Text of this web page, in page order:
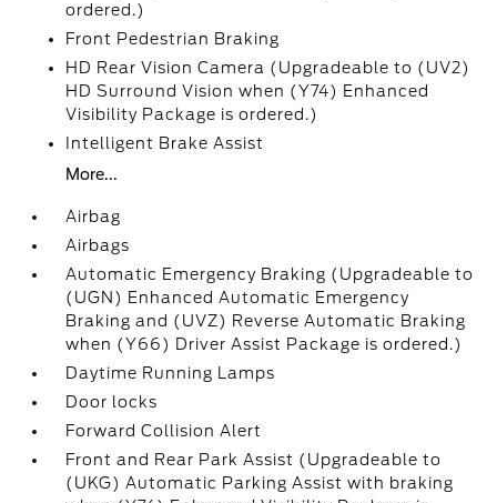
ordered.)
Front Pedestrian Braking
HD Rear Vision Camera (Upgradeable to (UV2)
HD Surround Vision when (Y74) Enhanced
Visibility Package is ordered.)
Intelligent Brake Assist
More...
Airbag
Airbags
Automatic Emergency Braking (Upgradeable to
(UGN) Enhanced Automatic Emergency
Braking and (UVZ) Reverse Automatic Braking
when (Y66) Driver Assist Package is ordered.)
Daytime Running Lamps
Door locks
Forward Collision Alert
Front and Rear Park Assist (Upgradeable to
(UKG) Automatic Parking Assist with braking